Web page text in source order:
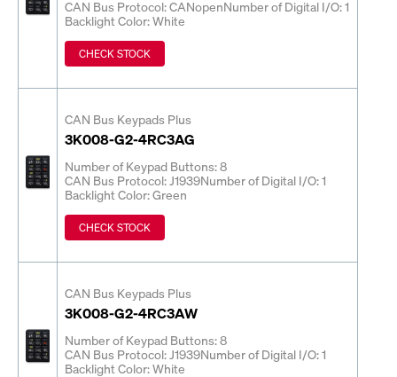
CAN Bus Protocol: CANopenNumber of Digital I/O: 1
Backlight Color: White
CHECK STOCK
CAN Bus Keypads Plus
3K008-G2-4RC3AG
Number of Keypad Buttons: 8
CAN Bus Protocol: J1939Number of Digital I/O: 1
Backlight Color: Green
CHECK STOCK
CAN Bus Keypads Plus
3K008-G2-4RC3AW
Number of Keypad Buttons: 8
CAN Bus Protocol: J1939Number of Digital I/O: 1
Backlight Color: White